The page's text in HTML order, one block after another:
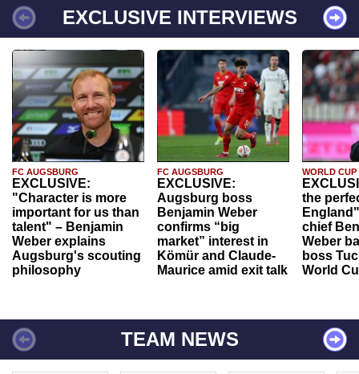
EXCLUSIVE INTERVIEWS
FC AUGSBURG
EXCLUSIVE:
"Character is more
important for us than
talent" – Benjamin
Weber explains
Augsburg's scouting
philosophy
FC AUGSBURG
EXCLUSIVE:
Augsburg boss
Benjamin Weber
confirms “big
market” interest in
Kömür and Claude-
Maurice amid exit talk
WORLD CUP
the
chief
Weber
boss
World
TEAM NEWS